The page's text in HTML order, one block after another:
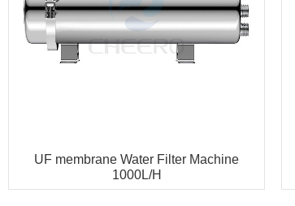
UF membrane Water Filter Machine
1000L/H